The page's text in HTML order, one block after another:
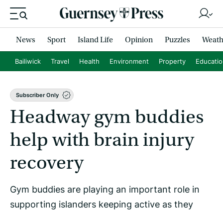
News Sport Island Life Opinion Puzzles
Bailiwick Travel Health Environment Property
Subscriber Only
Headway gym buddies
help with brain injury
recovery
Gym buddies are playing an important role in
supporting islanders keeping active as they